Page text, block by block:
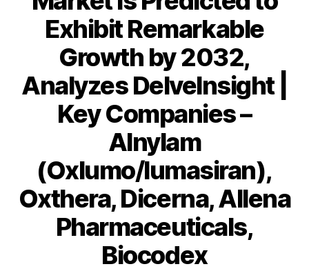
Exhibit Remarkable
Growth by 2032,
Analyzes DelveInsight |
Key Companies –
Alnylam
(Oxlumo/lumasiran),
Oxthera, Dicerna, Allena
Pharmaceuticals,
Biocodex